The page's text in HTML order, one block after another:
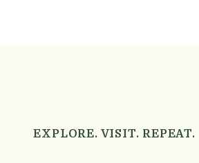
EXPLORE. VISIT. REPEAT.